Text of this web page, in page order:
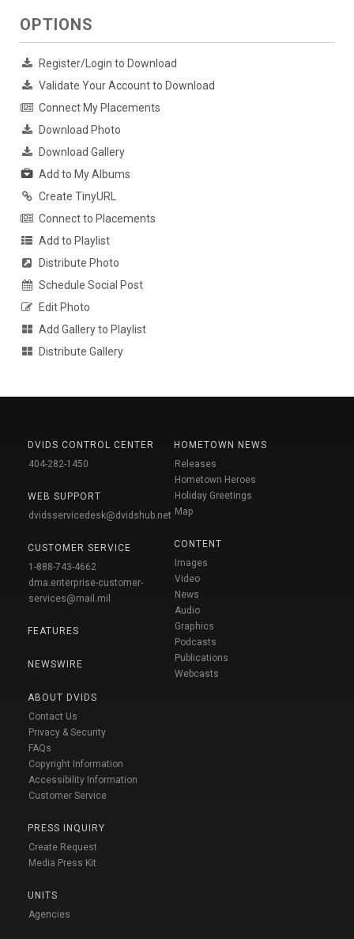
OPTIONS
Register/Login to Download
Validate Your Account to Download
Connect My Placements
Download Photo
Download Gallery
Add to My Albums
Create TinyURL
Connect to Placements
Add to Playlist
Distribute Photo
Schedule Social Post
Edit Photo
Add Gallery to Playlist
Distribute Gallery
DVIDS CONTROL CENTER
404-282-1450
WEB SUPPORT
dvidsservicedesk@dvidshub.net
CUSTOMER SERVICE
1-888-743-4662
dma.enterprise-customer-
services@mail.mil
FEATURES
NEWSWIRE
ABOUT DVIDS
Contact Us
Privacy & Security
FAQs
Copyright Information
Accessibility Information
Customer Service
PRESS INQUIRY
Create Request
Media Press Kit
UNITS
Agencies
HOMETOWN NEWS
Releases
Hometown Heroes
Holiday Greetings
Map
CONTENT
Images
Video
News
Audio
Graphics
Podcasts
Publications
Webcasts